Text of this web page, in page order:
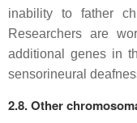
inability to father
Researchers are
additional genes in
sensorineural
2.8. Other